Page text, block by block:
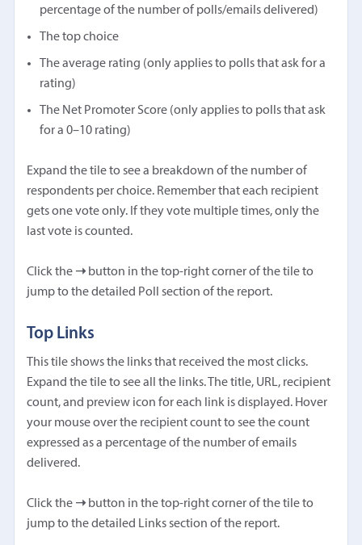
percentage of the number of polls/emails delivered)
The top choice
The average rating (only applies to polls that ask for a
rating)
The Net Promoter Score (only applies to polls that ask
for a 0–10 rating)
Expand the tile to see a breakdown of the number of
respondents per choice. Remember that each recipient
gets one vote only. If they vote multiple times, only the
last vote is counted.
Click the ➝button in the top-right corner of the tile to
jump to the detailed Poll section of the report.
Top Links
This tile shows the links that received the most clicks.
Expand the tile to see all the links. The title, URL, recipient
count, and preview icon for each link is displayed. Hover
your mouse over the recipient count to see the count
expressed as a percentage of the number of emails
delivered.
Click the ➝button in the top-right corner of the tile to
jump to the detailed Links section of the report.